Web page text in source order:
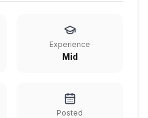
Experience
Mid
Posted